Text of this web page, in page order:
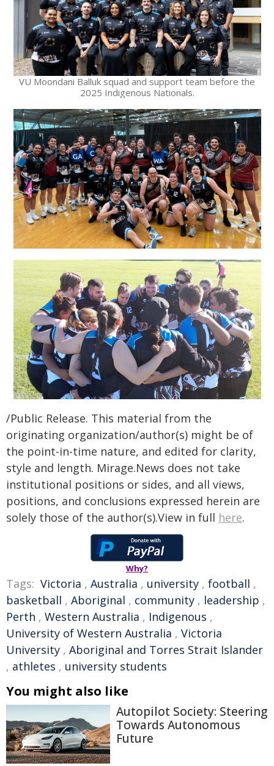
VU Moondani Balluk squad and support team before the
2025 Indigenous Nationals.
/Public Release. This material from the
originating organization/author(s) might be of
the point-in-time nature, and edited for clarity,
style and length. Mirage.News does not take
institutional positions or sides, and all views,
positions, and conclusions expressed herein are
solely those of the author(s).View in full here.
Why?
Tags: Victoria , Australia , university , football ,
basketball , Aboriginal , community , leadership ,
Perth , Western Australia , Indigenous ,
University of Western Australia , Victoria
University , Aboriginal and Torres Strait Islander
, athletes , university students
You might also like
Autopilot Society: Steering
Towards Autonomous
Future